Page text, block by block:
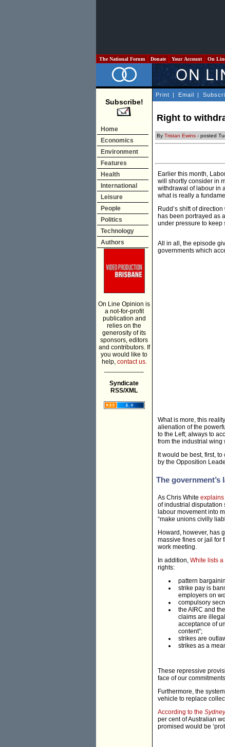
The National Forum Donate Your Account On
Subscribe!
Home
Economics
Environment
Features
Health
International
Leisure
People
Politics
Technology
Authors
On Line Opinion is
a not-for-profit
publication and
relies on the
generosity of its
sponsors, editors
and contributors. If
you would like to
help, contact us.
Syndicate
RSS/XML
Print | Email |
Right to
By Tristan Ewins - posted
Earlier this month,
will shortly consider in
withdrawal of labour in
what is really a
Rudd’s shift of
has been portrayed as
under pressure to keep
All in all, the episode
governments which
What is more, this
alienation of the
to the Left; always to
from the industrial wing
It would be best, first,
by the Opposition
The government’s
As Chris White explains
of industrial disputation
labour movement into
“make unions civilly
Howard, however, has
massive fines or jail for
work meeting.
In addition, White lists
rights:
pattern
strike pay is
employers on
compulsory
the AIRC and
claims are
acceptance of
content”;
strikes are
strikes as a
These repressive
face of our
Furthermore, the
vehicle to replace
According to the
per cent of Australian
promised would be